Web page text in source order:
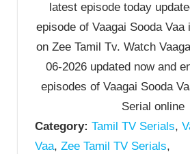
latest episode today
episode of Vaagai Sooda Vaa
on Zee Tamil Tv. Watch
06-2026 updated now and
episodes of Vaagai Sooda
Serial online
Category: Tamil TV Serials,
Vaa, Zee Tamil TV Serials,